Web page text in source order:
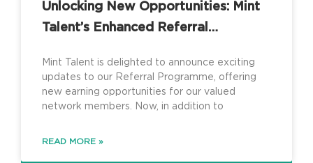
Unlocking New Opportunities: Mint
Talent’s Enhanced Referral
Mint Talent is delighted to announce exciting
updates to our Referral Programme, offering
new earning opportunities for our valued
network members. Now, in addition to
READ MORE »